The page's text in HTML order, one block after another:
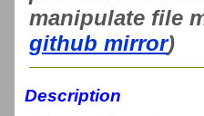
manipulate file
github mirror)
Description